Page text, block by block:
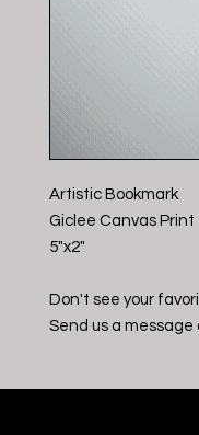
Artistic Bookmark
Giclee Canvas Print
5"x2"
Don't see your
Send us a